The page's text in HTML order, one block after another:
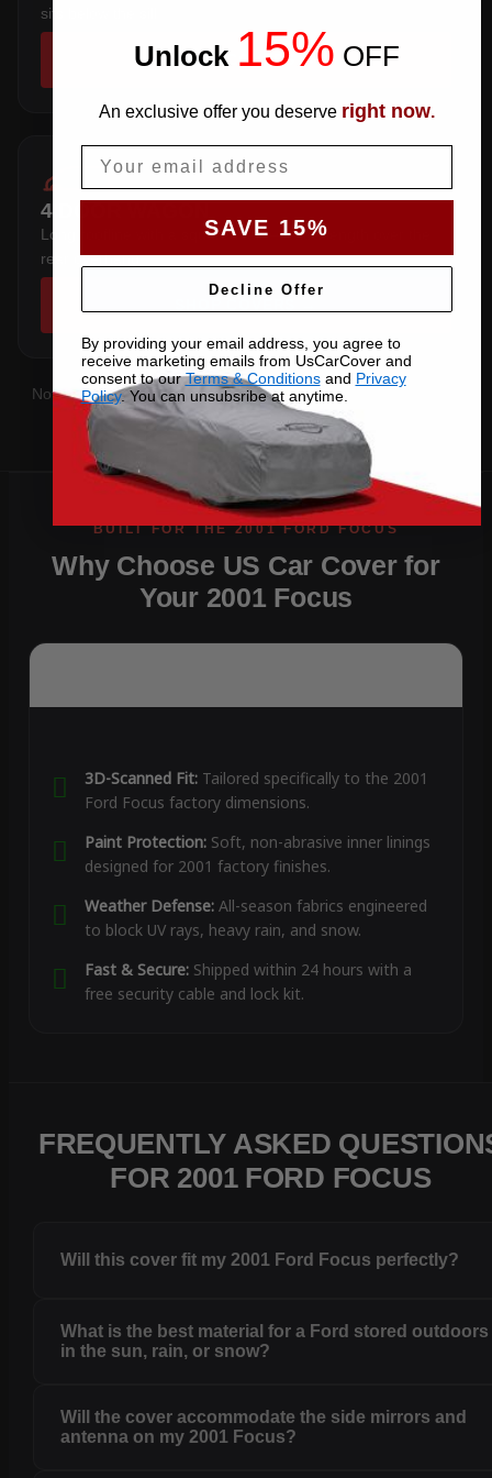
sits below the sill.
SHOP COVERS →
4 DOOR WAGON
Long roofline with a squared tail — extra length over the
rear overhang.
Not sure which you have?Contact uswith your VIN and we'll
confirm the right pattern.
Why Choose US Car Cover for
Your 2001 Focus
3D-Scanned Fit:Tailored specifically to the 2001
Ford Focus factory dimensions.
Paint Protection:Soft, non-abrasive inner linings
designed for 2001 factory finishes.
Weather Defense:All-season fabrics engineered
to block UV rays, heavy rain, and snow.
Fast & Secure:Shipped within 24 hours with a
free security cable and lock kit.
FREQUENTLY ASKED
FOR 2001 FORD FOCUS
Will this cover fit my 2001 Ford Focus perfectly?
What is the best material for a Ford stored outdoors
in the sun, rain, or snow?
Will the cover accommodate the side mirrors and
antenna on my 2001 Focus?
Unlock 15% OFF
An exclusive offer you deserve right now.
SAVE 15%
Decline Offer
By providing your email address, you agree to
receive marketing emails from UsCarCover and
consent to ourTerms & Conditionsand Privacy
Policy. You can unsubsribe at anytime.